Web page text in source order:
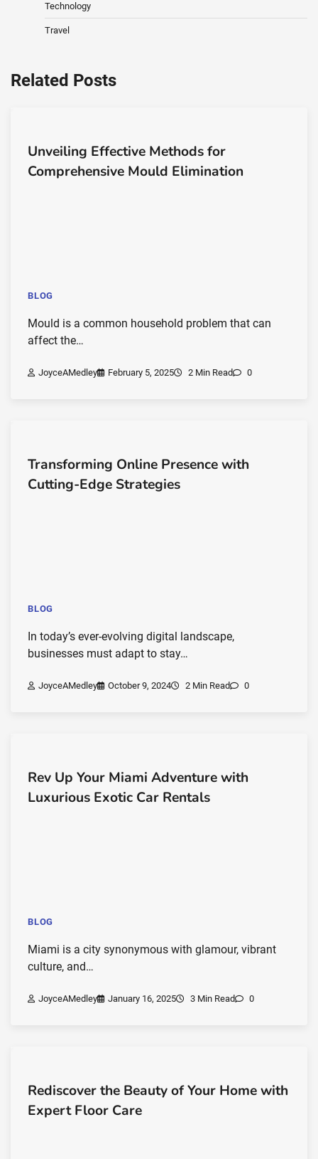
Technology
Travel
Related Posts
Unveiling Effective Methods for
Comprehensive Mould Elimination
BLOG
Mould is a common household problem that can
affect the…
JoyceAMedley February 5, 2025 2 Min Read 0
Transforming Online Presence with
Cutting-Edge Strategies
BLOG
In today’s ever-evolving digital landscape,
businesses must adapt to stay…
JoyceAMedley October 9, 2024 2 Min Read 0
Rev Up Your Miami Adventure with
Luxurious Exotic Car Rentals
BLOG
Miami is a city synonymous with glamour, vibrant
culture, and…
JoyceAMedley January 16, 2025 3 Min Read 0
Rediscover the Beauty of Your Home with
Expert Floor Care